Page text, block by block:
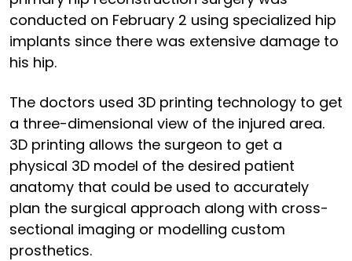
conducted on February 2 using specialized hip
implants since there was extensive damage to
his hip.
The doctors used 3D printing technology to get
a three-dimensional view of the injured area.
3D printing allows the surgeon to get a
physical 3D model of the desired patient
anatomy that could be used to accurately
plan the surgical approach along with cross-
sectional imaging or modelling custom
prosthetics.